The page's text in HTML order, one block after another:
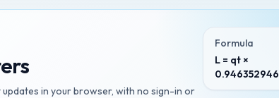
updates in your browser, with no sign-in or
Formula
L = qt ×
0.946352946